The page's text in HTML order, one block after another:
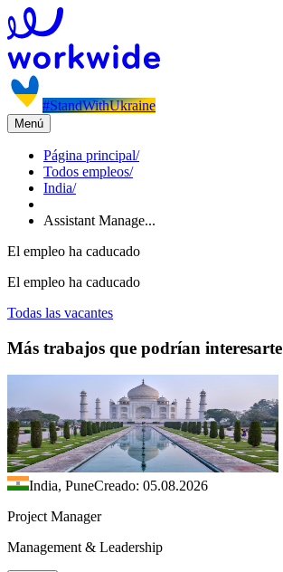
#StandWithUkraine
Menú
Página principal/
Todos empleos/
India/
Assistant Manage...
El empleo ha caducado
El empleo ha caducado
Todas las vacantes
Más trabajos que podrían interesarte
India, PuneCreado: 05.08.2026
Project Manager
Management & Leadership